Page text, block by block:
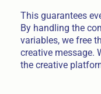
This guarantees
By handling the
variables, we free
creative message.
the creative